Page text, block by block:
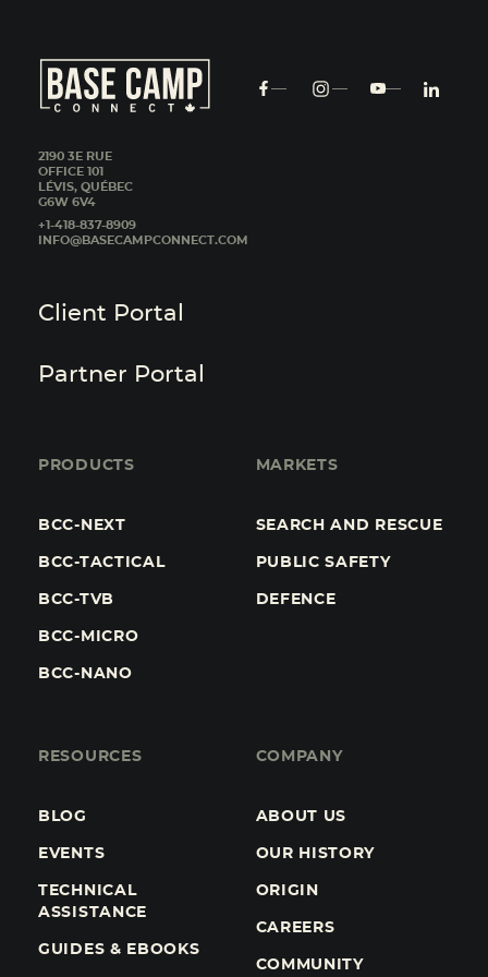
2190 3E RUE
OFFICE 101
LÉVIS, QUÉBEC
G6W 6V4
+1-418-837-8909
INFO@BASECAMPCONNECT.COM
Client Portal
Partner Portal
PRODUCTS
BCC-NEXT
BCC-TACTICAL
BCC-TVB
BCC-MICRO
BCC-NANO
MARKETS
SEARCH AND RESCUE
PUBLIC SAFETY
DEFENCE
RESOURCES
BLOG
EVENTS
TECHNICAL
ASSISTANCE
GUIDES & EBOOKS
COMPANY
ABOUT US
OUR HISTORY
ORIGIN
CAREERS
COMMUNITY